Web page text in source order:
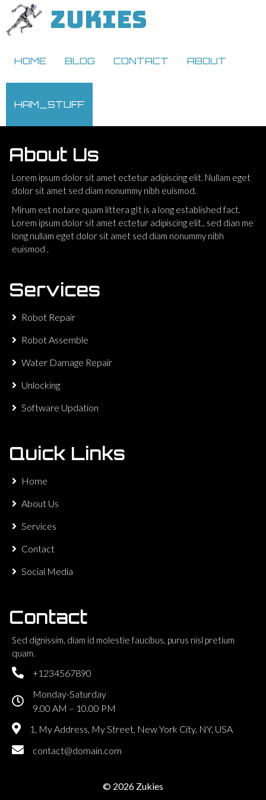
ZUKIES
HOME BLOG CONTACT ABOUT
HAM_STUFF
About Us
Lorem ipsum dolor sit amet ectetur adipiscing elit. Nullam eget
dolor sit amet sed diam nonummy nibh euismod.
Mirum est notare quam littera gIt is a long established fact.
Lorem ipsum dolor sit amet ectetur adipiscing elit., sed dian me
long nullam eget dolor sit amet sed diam nonummy nibh
euismod .
Services
Robot Repair
Robot Assemble
Water Damage Repair
Unlocking
Software Updation
Quick Links
Home
About Us
Services
Contact
Social Media
Contact
Sed dignissim, diam id molestie faucibus, purus nisl pretium
quam.
+1234567890
Monday-Saturday
9.00 AM – 10.00 PM
1, My Address, My Street, New York City, NY, USA
contact@domain.com
© 2026 Zukies